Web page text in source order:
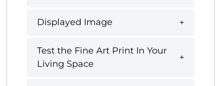
Displayed Image
Test the Fine Art Print In Your
Living Space